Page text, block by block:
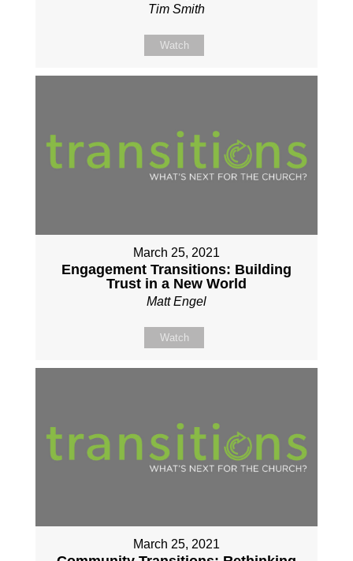
Tim Smith
Watch
March 25, 2021
Engagement Transitions: Building
Trust in a New World
Matt Engel
Watch
March 25, 2021